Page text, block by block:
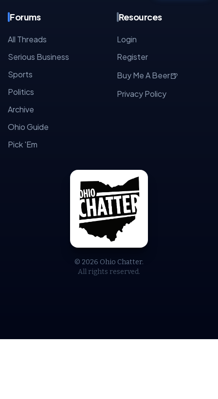
© 2026 Ohio Chatter.
All rights reserved.
Forums
All Threads
Serious Business
Sports
Politics
Archive
Ohio Guide
Pick 'Em
Resources
Login
Register
Buy Me A Beer🍺
Privacy Policy